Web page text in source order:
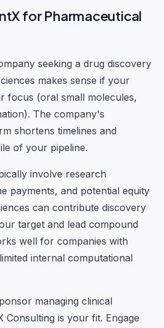
for Pharmaceutical
seeking a drug discovery
makes sense if your
focus (oral small molecules,
The company's
shortens timelines and
of your pipeline.
involve research
payments, and potential equity
can contribute discovery
target and lead compound
well for companies with
internal computational
managing clinical
Consulting is your fit. Engage